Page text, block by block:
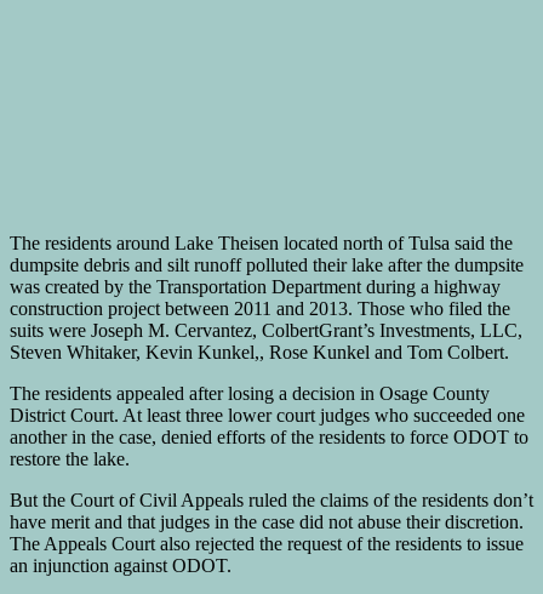
The residents around Lake Theisen located north of Tulsa said the
dumpsite debris and silt runoff polluted their lake after the dumpsite
was created by the Transportation Department during a highway
construction project between 2011 and 2013. Those who filed the
suits were Joseph M. Cervantez, ColbertGrant’s Investments, LLC,
Steven Whitaker, Kevin Kunkel,, Rose Kunkel and Tom Colbert.
The residents appealed after losing a decision in Osage County
District Court. At least three lower court judges who succeeded one
another in the case, denied efforts of the residents to force ODOT to
restore the lake.
But the Court of Civil Appeals ruled the claims of the residents don’t
have merit and that judges in the case did not abuse their discretion.
The Appeals Court also rejected the request of the residents to issue
an injunction against ODOT.